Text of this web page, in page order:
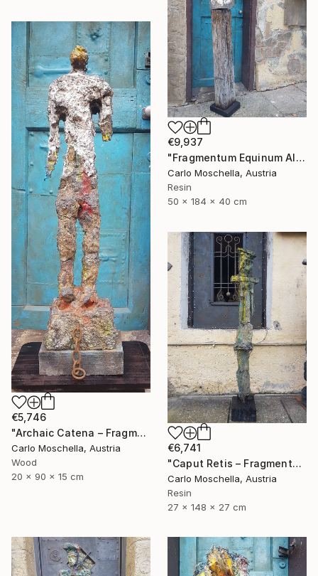
€9,937
"Fragmentum Equinum Alba" Sculpture
Carlo Moschella, Austria
Resin
50 x 184 x 40 cm
€5,746
"Archaic Catena – Fragmentum Emergens" Sculpture
Carlo Moschella, Austria
Wood
20 x 90 x 15 cm
€6,741
"Caput Retis – Fragmentum Maris" Sculpture
Carlo Moschella, Austria
Resin
27 x 148 x 27 cm